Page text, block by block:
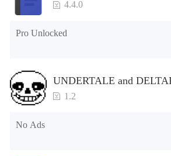
4.4.0
Pro Unlocked
UNDERTALE and
WhatsApp
1.2
No Ads